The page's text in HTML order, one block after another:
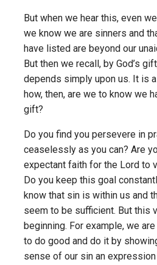
But when we hear this, even
we know we are sinners and
have listed are beyond our
But then we recall, by God’s
depends simply upon us. It is
how, then, are we to know we
gift?
Do you find you persevere in
ceaselessly as you can? Are
expectant faith for the Lord to
Do you keep this goal
know that sin is within us and
seem to be sufficient. But this
beginning. For example, we
to do good and do it by
sense of our sin an